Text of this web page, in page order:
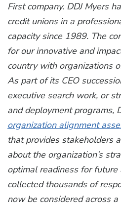
First company. DDJ Myers
credit unions in a
capacity since 1989. The
for our innovative and
country with organizations
As part of its CEO
executive search work, or
and deployment programs,
organization alignment
that provides stakeholders
about the organization’s
optimal readiness for
collected thousands of
now be considered across